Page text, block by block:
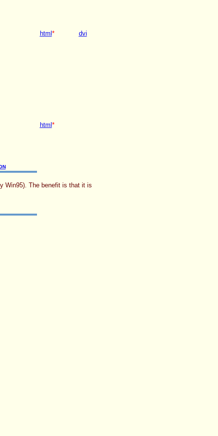
html *
dvi
html *
Win95). The benefit is that it is